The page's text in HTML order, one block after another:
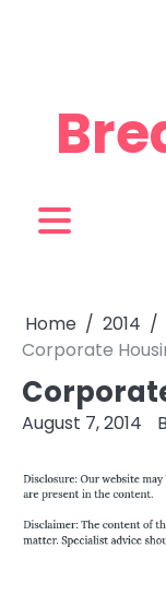
Home 2014
Corporate
August 7, 2014